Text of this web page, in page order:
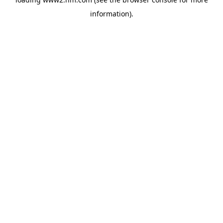
information).